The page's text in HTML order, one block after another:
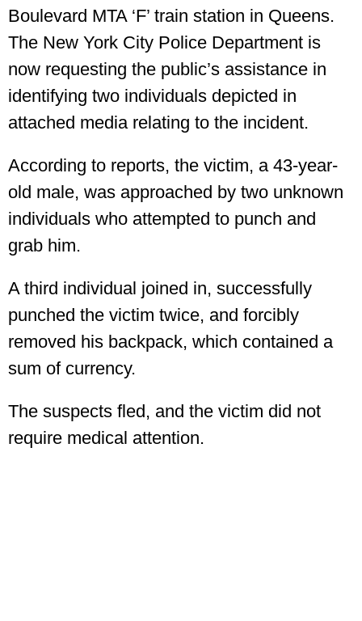
Boulevard MTA ‘F’ train station in Queens.
The New York City Police Department is
now requesting the public’s assistance in
identifying two individuals depicted in
attached media relating to the incident.
According to reports, the victim, a 43-year-
old male, was approached by two unknown
individuals who attempted to punch and
grab him.
A third individual joined in, successfully
punched the victim twice, and forcibly
removed his backpack, which contained a
sum of currency.
The suspects fled, and the victim did not
require medical attention.